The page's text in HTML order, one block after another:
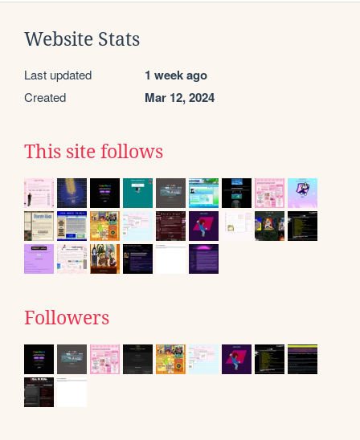
Website Stats
Last updated 1 week ago
Created Mar 12, 2024
This site follows
Followers